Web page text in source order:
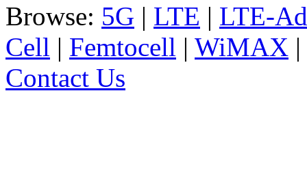
Browse: 5G | LTE | LTE-
Cell | Femtocell | WiMAX |
Contact Us